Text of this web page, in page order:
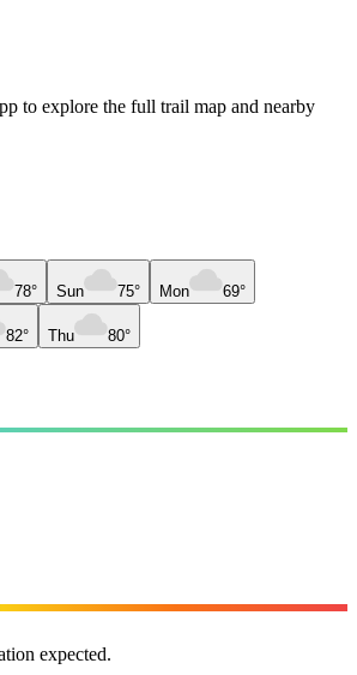
to explore the full trail map and nearby
78° Sun 75° Mon 69°
82° Thu 80°
expected.